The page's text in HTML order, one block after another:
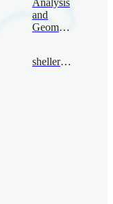
and
Geometry
sheller@bimsa.cn